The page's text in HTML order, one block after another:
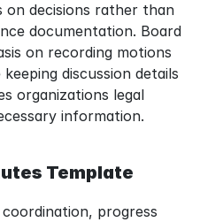
on decisions rather than
documentation. Board
on recording motions
discussion details
organizations legal
information.
Template
progress